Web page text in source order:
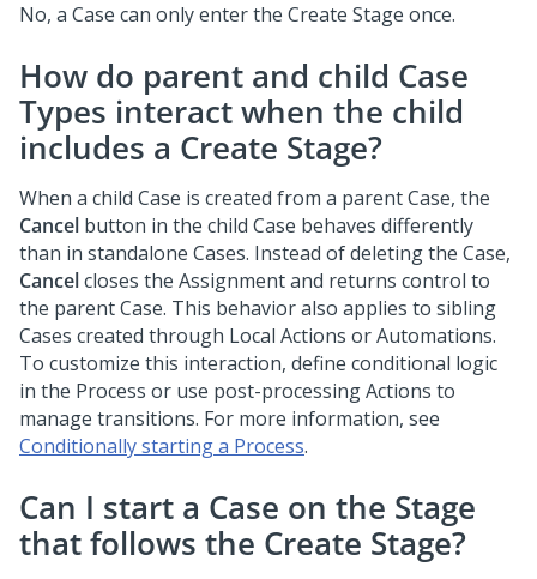
No, a Case can only enter the Create Stage once.
How do parent and child Case
Types interact when the child
includes a Create Stage?
When a child Case is created from a parent Case, the
Cancel button in the child Case behaves differently
than in standalone Cases. Instead of deleting the Case,
Cancelcloses the Assignment and returns control to
the parent Case. This behavior also applies to sibling
Cases created through Local Actions or Automations.
To customize this interaction, define conditional logic
in the Process or use post-processing Actions to
manage transitions. For more information, see
Conditionally starting a Process.
Can I start a Case on the Stage
that follows the Create Stage?